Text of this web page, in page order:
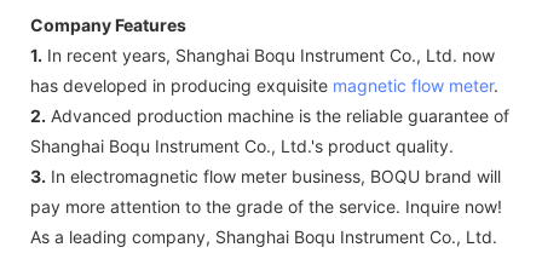
Company Features
1. In recent years, Shanghai Boqu Instrument Co., Ltd. now
has developed in producing exquisite magnetic flow meter.
2. Advanced production machine is the reliable guarantee of
Shanghai Boqu Instrument Co., Ltd.'s product quality.
3. In electromagnetic flow meter business, BOQU brand will
pay more attention to the grade of the service. Inquire now!
As a leading company, Shanghai Boqu Instrument Co., Ltd.